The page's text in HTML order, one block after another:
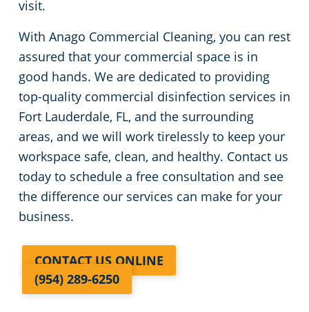
visit.
With Anago Commercial Cleaning, you can rest
assured that your commercial space is in
good hands. We are dedicated to providing
top-quality commercial disinfection services in
Fort Lauderdale, FL, and the surrounding
areas, and we will work tirelessly to keep your
workspace safe, clean, and healthy. Contact us
today to schedule a free consultation and see
the difference our services can make for your
business.
CONTACT US ONLINE
(954) 289-6250